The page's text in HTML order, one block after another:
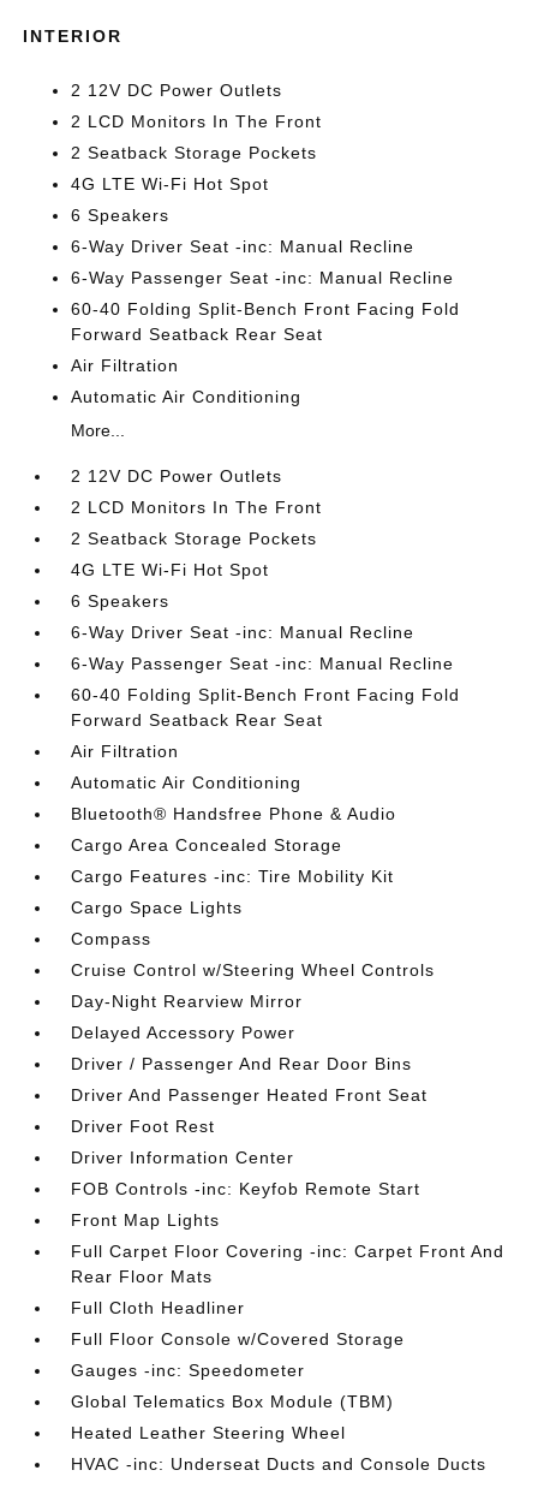
INTERIOR
2 12V DC Power Outlets
2 LCD Monitors In The Front
2 Seatback Storage Pockets
4G LTE Wi-Fi Hot Spot
6 Speakers
6-Way Driver Seat -inc: Manual Recline
6-Way Passenger Seat -inc: Manual Recline
60-40 Folding Split-Bench Front Facing Fold
Forward Seatback Rear Seat
Air Filtration
Automatic Air Conditioning
More...
2 12V DC Power Outlets
2 LCD Monitors In The Front
2 Seatback Storage Pockets
4G LTE Wi-Fi Hot Spot
6 Speakers
6-Way Driver Seat -inc: Manual Recline
6-Way Passenger Seat -inc: Manual Recline
60-40 Folding Split-Bench Front Facing Fold
Forward Seatback Rear Seat
Air Filtration
Automatic Air Conditioning
Bluetooth® Handsfree Phone & Audio
Cargo Area Concealed Storage
Cargo Features -inc: Tire Mobility Kit
Cargo Space Lights
Compass
Cruise Control w/Steering Wheel Controls
Day-Night Rearview Mirror
Delayed Accessory Power
Driver / Passenger And Rear Door Bins
Driver And Passenger Heated Front Seat
Driver Foot Rest
Driver Information Center
FOB Controls -inc: Keyfob Remote Start
Front Map Lights
Full Carpet Floor Covering -inc: Carpet Front And
Rear Floor Mats
Full Cloth Headliner
Full Floor Console w/Covered Storage
Gauges -inc: Speedometer
Global Telematics Box Module (TBM)
Heated Leather Steering Wheel
HVAC -inc: Underseat Ducts and Console Ducts